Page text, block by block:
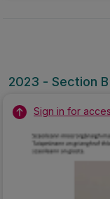
2023 - Section
Sign in for